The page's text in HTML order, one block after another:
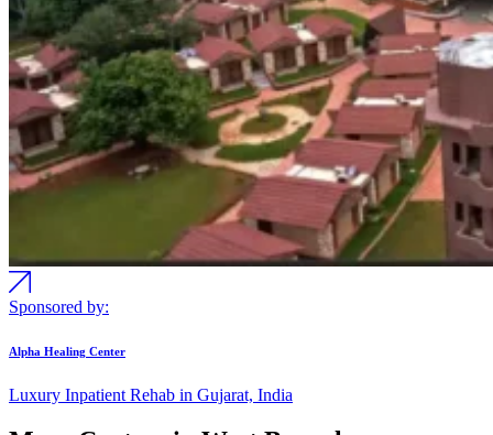
Sponsored by:
Alpha Healing Center
Luxury Inpatient Rehab in Gujarat, India